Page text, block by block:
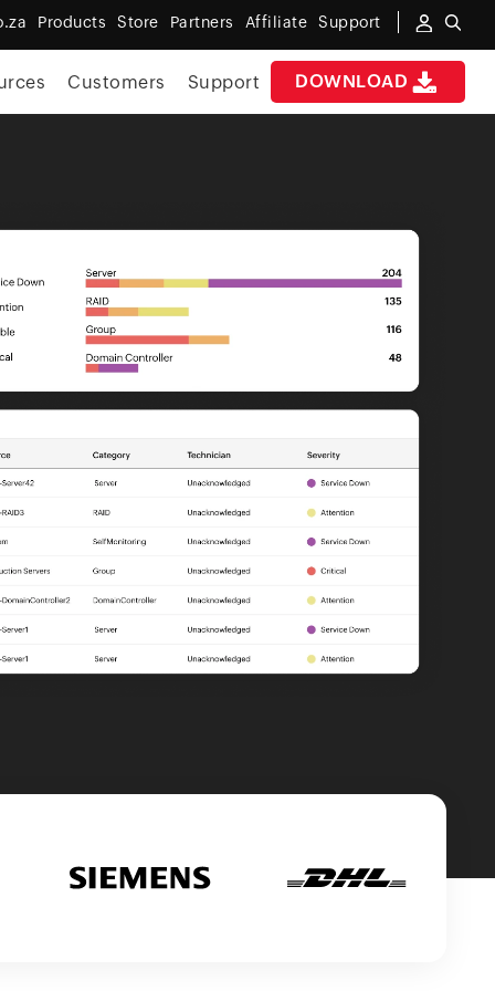
Products Store Partners Affiliate Support
DOWNLOAD
Customers Support